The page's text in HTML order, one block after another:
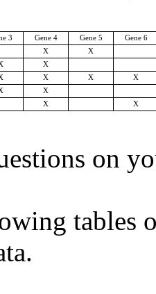
3 Gene 4 Gene 5
Gene 6
X
X
X
X X
X
X
X X
on
tables